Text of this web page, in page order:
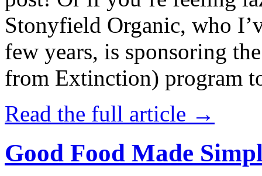
Stonyfield Organic, who
few years, is sponsoring
from Extinction) program
Read the full article →
Good Food Made